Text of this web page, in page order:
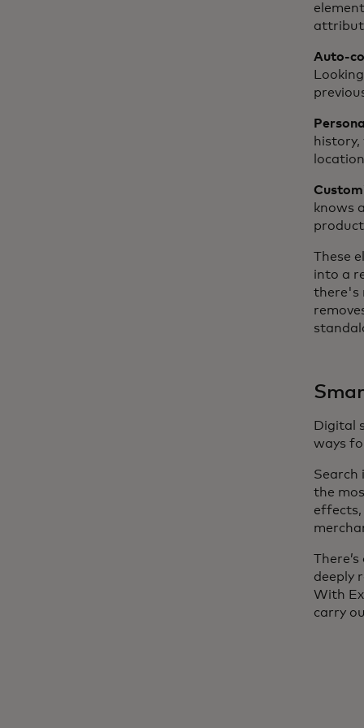
Auto-
history,
knows
These
into a
there's
Digital
ways
Search
the
effects,
deeply
With
carry